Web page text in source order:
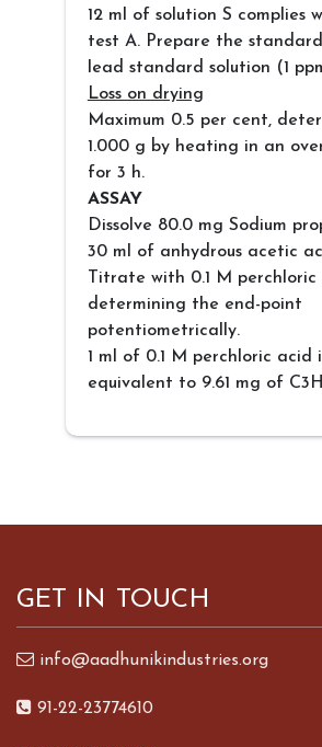
12 ml of solution S complies
test A. Prepare the
lead standard solution (1
Loss on drying
Maximum 0.5 per cent,
1.000 g by heating in an
for 3 h.
ASSAY
Dissolve 80.0 mg Sodium
30 ml of anhydrous acetic
Titrate with 0.1 M perchloric
determining the end-point
potentiometrically.
1 ml of 0.1 M perchloric acid
equivalent to 9.61 mg of
GET IN TOUCH
info@aadhunikindustries.org
91-22-23774610